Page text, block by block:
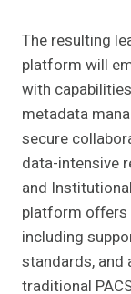
The resulting
platform will
with
metadata
secure
data-intensive
and
platform offers
including
standards,
traditional